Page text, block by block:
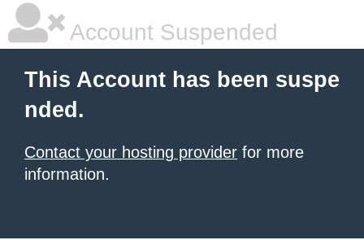
Account Suspended
This Account has been suspe
nded.
Contact your hosting provider for more
information.